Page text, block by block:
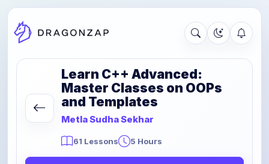
Learn C++ Advanced:
Master Classes on OOPs
and Templates
Metla Sudha Sekhar
61 Lessons 5 Hours